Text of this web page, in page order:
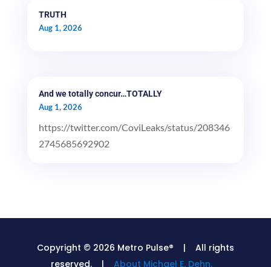
TRUTH
Aug 1, 2026
And we totally concur…TOTALLY
Aug 1, 2026
https://twitter.com/CoviLeaks/status/208346
2745685692902
Copyright © 2026 Metro Pulse® | All rights
reserved. |About Michael E. Dehn.